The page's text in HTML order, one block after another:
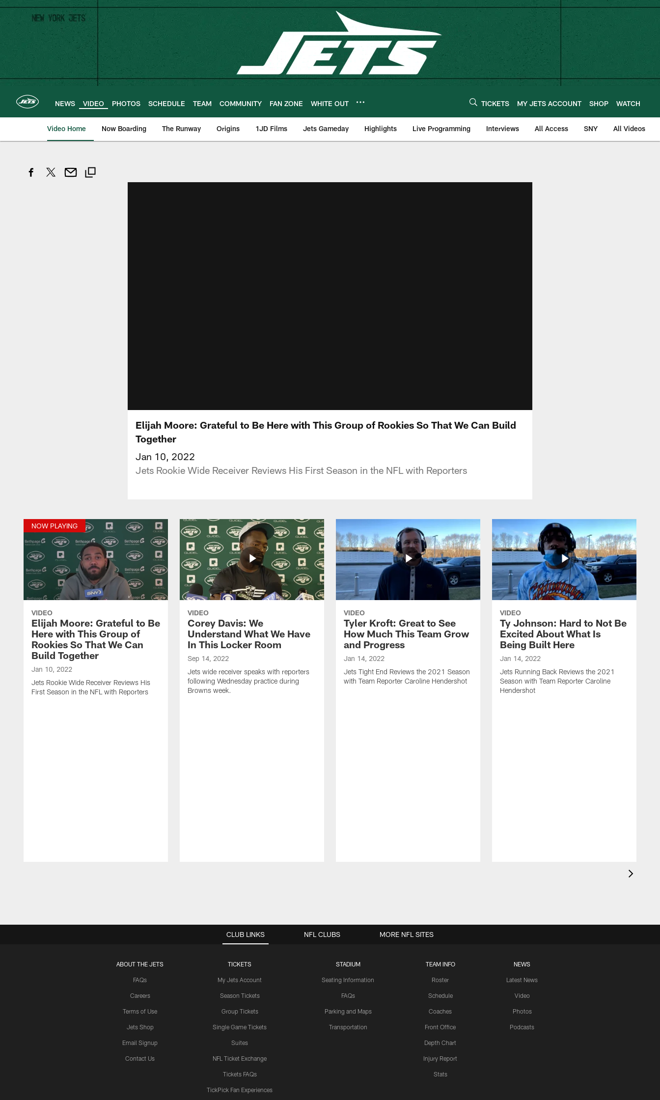
Skip
main
content
NEWS VIDEO PHOTOS SCHEDULE TEAM COMMUNITY FAN ZONE WHITE OUT TICKETS MY JETS ACCOUNT SHOP WATCH
Video Home Now Boarding The Runway Origins 1JD Films Jets Gameday Highlights Live Programming Interviews All Access SNY All Videos
Elijah Moore: Grateful to Be Here with This Group of Rookies So That We Can Build
Together
Jan 10, 2022
Jets Rookie Wide Receiver Reviews His First Season in the NFL with Reporters
NOW PLAYING
VIDEO
Elijah Moore: Grateful to Be
Here with This Group of
Rookies So That We Can
Build Together
Jan 10, 2022
Jets Rookie Wide Receiver Reviews His
First Season in the NFL with Reporters
VIDEO
Corey Davis: We
Understand What We Have
In This Locker Room
Sep 14, 2022
Jets wide receiver speaks with reporters
following Wednesday practice during
Browns week.
VIDEO
Tyler Kroft: Great to See
How Much This Team Grow
and Progress
Jan 14, 2022
Jets Tight End Reviews the 2021 Season
with Team Reporter Caroline Hendershot
VIDEO
Ty Johnson: Hard to Not Be
Excited About What Is
Being Built Here
Jan 14, 2022
Jets Running Back Reviews the 2021
Season with Team Reporter Caroline
Hendershot
CLUB LINKS
ABOUT THE JETS
FAQs
Careers
Terms of Use
Jets Shop
Email Signup
Contact Us
TICKETS
My Jets Account
Season Tickets
Group Tickets
Single Game Tickets
Suites
NFL Ticket Exchange
Tickets FAQs
TickPick Fan Experiences
STADIUM
Seating Information
FAQs
Parking and Maps
Transportation
TEAM INFO
Roster
Schedule
Coaches
Front Office
Depth Chart
Injury Report
Stats
NEWS
Latest News
Video
Photos
Podcasts
NFL CLUBS MORE NFL SITES